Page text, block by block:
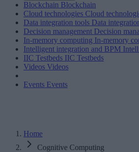
Blockchain Blockchain
Cloud technologies Cloud
Data integration tools Data
Decision management Decision
In-memory computing In-memory
Intelligent integration and BPM
IIC Testbeds IIC Testbeds
Videos Videos
Events Events
Home
Cognitive Computing